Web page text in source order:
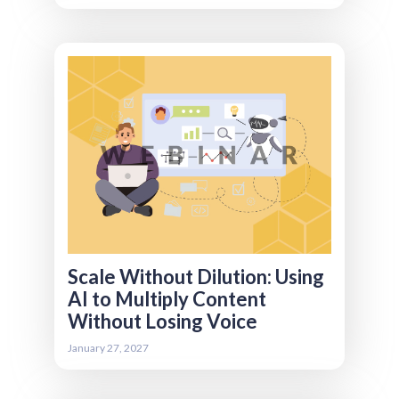
Scale Without Dilution: Using
AI to Multiply Content
Without Losing Voice
January 27, 2027
AI makes it easier than ever to produce
content but volume alone doesn’t build trust,
engagement, or brand equity. We’re focusing
on how associations can use AI to scale
content responsibly without diluting voice,
quality, or credibility. We’ll cover what content
should (and shouldn’t) be AI-generated, how
to establish editorial guardrails and brand
controls, and how to repurpose events,
webinars, and long-form assets efficiently.
You’ll also learn how to measure content
growth doesn’t come at the expense of
Register